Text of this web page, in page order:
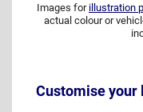
Images for illustration
actual colour or
Customise your